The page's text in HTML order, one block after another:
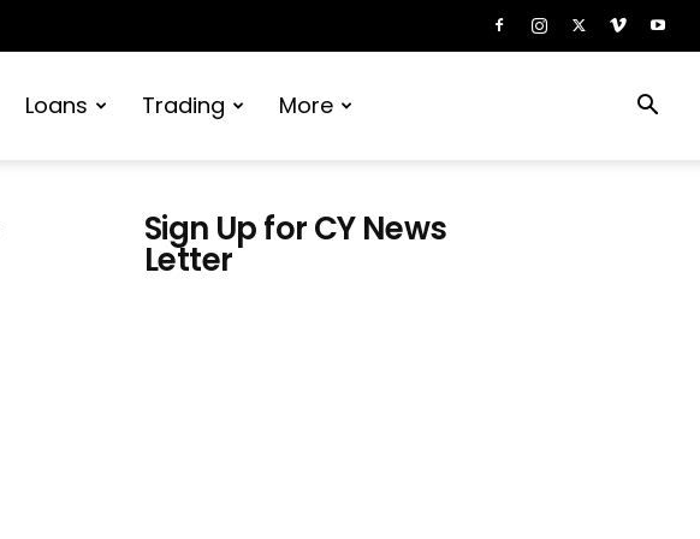
Loans Trading More
Sign Up for CY News
Letter